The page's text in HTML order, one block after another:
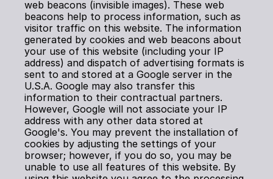
web beacons (invisible images). These web
beacons help to process information, such as
visitor traffic on this website. The information
generated by cookies and web beacons about
your use of this website (including your IP
address) and dispatch of advertising formats is
sent to and stored at a Google server in the
U.S.A. Google may also transfer this
information to their contractual partners.
However, Google will not associate your IP
address with any other data stored at
Google's. You may prevent the installation of
cookies by adjusting the settings of your
browser; however, if you do so, you may be
unable to use all features of this website. By